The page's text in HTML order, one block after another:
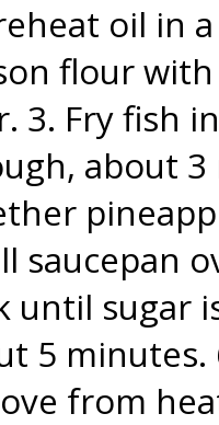
oil in
flour
3. Fry fish
about 3
saucepan
until sugar
5 minutes.
from